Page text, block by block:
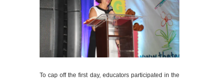
To cap off the first day, educators participated in the